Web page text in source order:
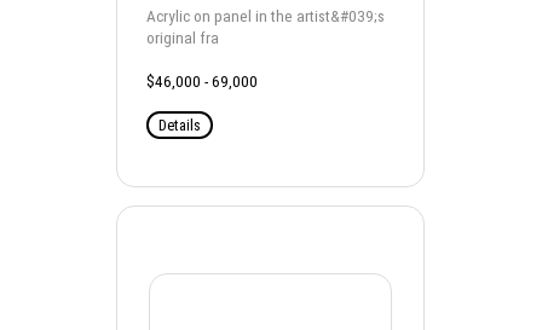
Acrylic on panel in the artist&#039;s
original fra
$46,000 - 69,000
Details